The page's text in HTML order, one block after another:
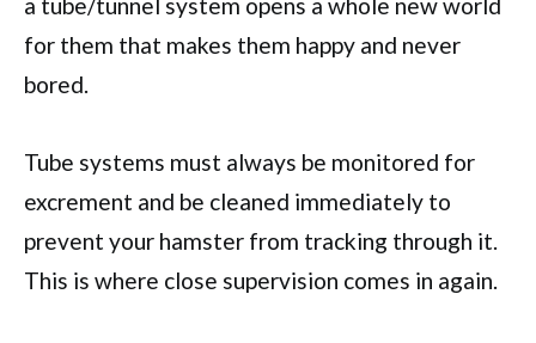
for them that makes them happy and never
bored.
Tube systems must always be monitored for
excrement and be cleaned immediately to
prevent your hamster from tracking through it.
This is where close supervision comes in again.